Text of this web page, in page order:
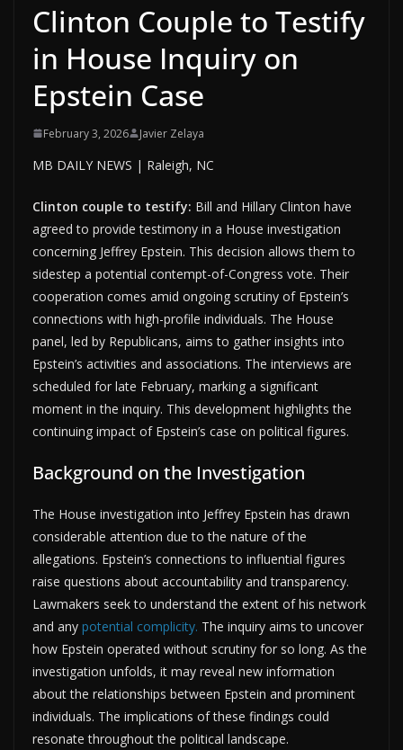
Clinton Couple to Testify
in House Inquiry on
Epstein Case
February 3, 2026 Javier Zelaya
MB DAILY NEWS | Raleigh, NC
Clinton couple to testify: Bill and Hillary Clinton have
agreed to provide testimony in a House investigation
concerning Jeffrey Epstein. This decision allows them to
sidestep a potential contempt-of-Congress vote. Their
cooperation comes amid ongoing scrutiny of Epstein’s
connections with high-profile individuals. The House
panel, led by Republicans, aims to gather insights into
Epstein’s activities and associations. The interviews are
scheduled for late February, marking a significant
moment in the inquiry. This development highlights the
continuing impact of Epstein’s case on political figures.
Background on the Investigation
The House investigation into Jeffrey Epstein has drawn
considerable attention due to the nature of the
allegations. Epstein’s connections to influential figures
raise questions about accountability and transparency.
Lawmakers seek to understand the extent of his network
and any potential complicity. The inquiry aims to uncover
how Epstein operated without scrutiny for so long. As the
investigation unfolds, it may reveal new information
about the relationships between Epstein and prominent
individuals. The implications of these findings could
resonate throughout the political landscape.